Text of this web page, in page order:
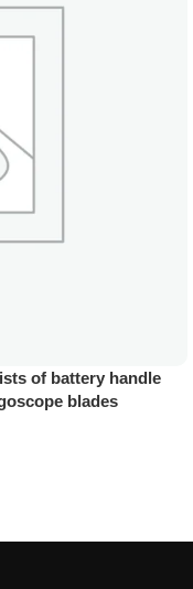
of battery handle
blades